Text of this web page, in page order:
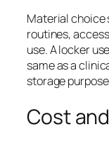
Material choice
routines,
use. A locker
same as a
storage
Cost